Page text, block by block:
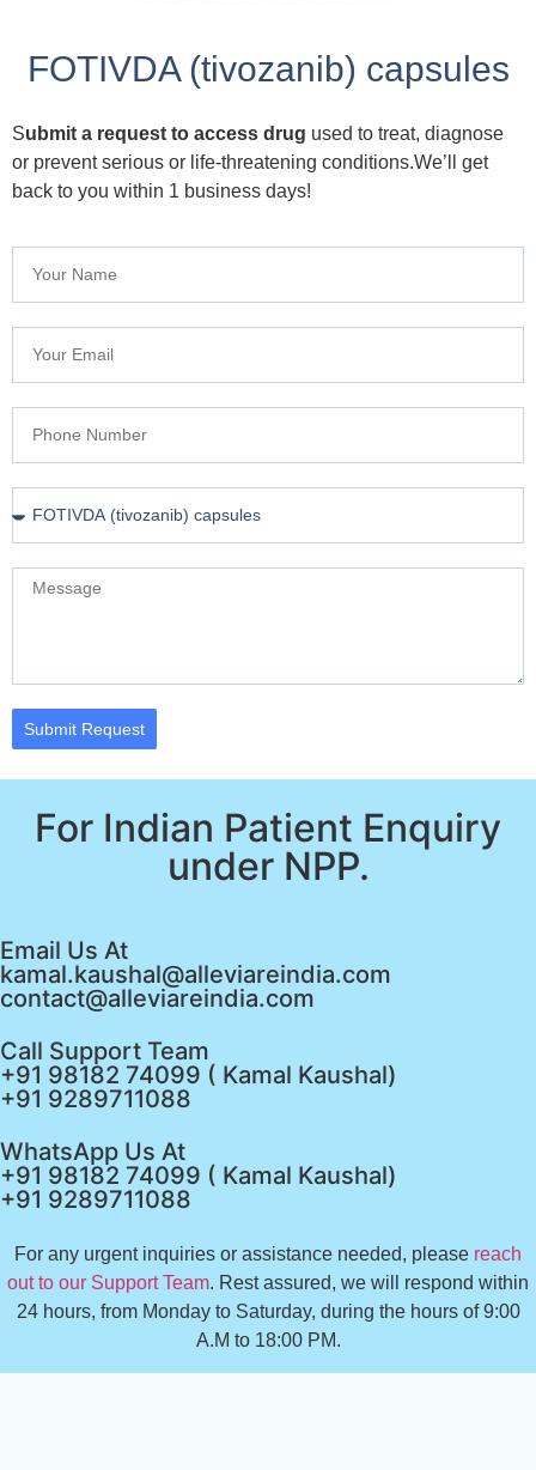
FOTIVDA (tivozanib) capsules
Submit a request to access drug used to treat, diagnose
or prevent serious or life-threatening conditions.We’ll get
back to you within 1 business days!
Submit Request
For Indian Patient Enquiry
under NPP.
Email Us At
kamal.kaushal@alleviareindia.com
contact@alleviareindia.com
Call Support Team
+91 98182 74099 ( Kamal Kaushal)
+91 9289711088
WhatsApp Us At
+91 98182 74099 ( Kamal Kaushal)
+91 9289711088
For any urgent inquiries or assistance needed, please reach
out to our Support Team. Rest assured, we will respond within
24 hours, from Monday to Saturday, during the hours of 9:00
A.M to 18:00 PM.